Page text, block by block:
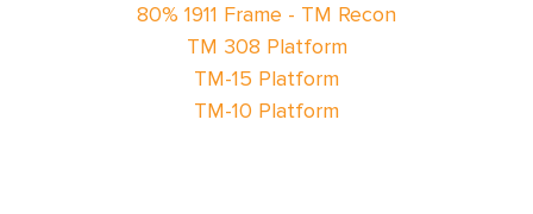
80% 1911 Frame - TM Recon
TM 308 Platform
TM-15 Platform
TM-10 Platform